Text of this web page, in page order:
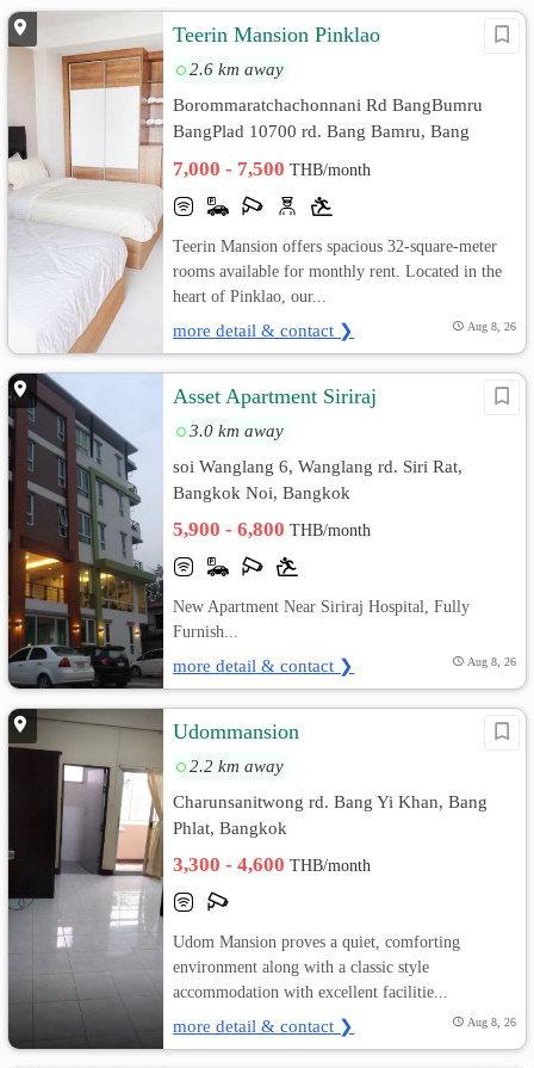
Teerin Mansion Pinklao
2.6 km away
Borommaratchachonnani Rd BangBumru
BangPlad 10700 rd. Bang Bamru, Bang
7,000 - 7,500THB/month
Teerin Mansion offers spacious 32-square-meter
rooms available for monthly rent. Located in the
heart of Pinklao, our...
more detail & contact ❯ Aug 8, 26
Asset Apartment Siriraj
3.0 km away
soi Wanglang 6, Wanglang rd. Siri Rat,
Bangkok Noi, Bangkok
5,900 - 6,800THB/month
New Apartment Near Siriraj Hospital, Fully
Furnish...
more detail & contact ❯ Aug 8, 26
Udommansion
2.2 km away
Charunsanitwong rd. Bang Yi Khan, Bang
Phlat, Bangkok
3,300 - 4,600THB/month
Udom Mansion proves a quiet, comforting
environment along with a classic style
accommodation with excellent facilitie...
more detail & contact ❯ Aug 8, 26